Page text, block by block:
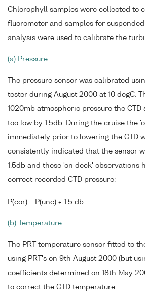
Chlorophyll samples were collected to
fluorometer and samples for
analysis were used to calibrate the
(a) Pressure
The pressure sensor was calibrated
tester during August 2000 at 10 degC.
1020mb atmospheric pressure the CTD
too low by 1.5db. During the cruise the
immediately prior to lowering the CTD
consistently indicated that the sensor
1.5db and these 'on deck' observations
correct recorded CTD pressure:
P(cor) = P(unc) + 1.5 db
(b) Temperature
The PRT temperature sensor fitted to
using PRT's on 9th August 2000 (but
coefficients determined on 18th May
to correct the CTD temperature :